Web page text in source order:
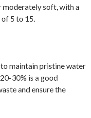
moderately soft, with a
5 to 15.
maintain pristine water
30% is a good
and ensure the